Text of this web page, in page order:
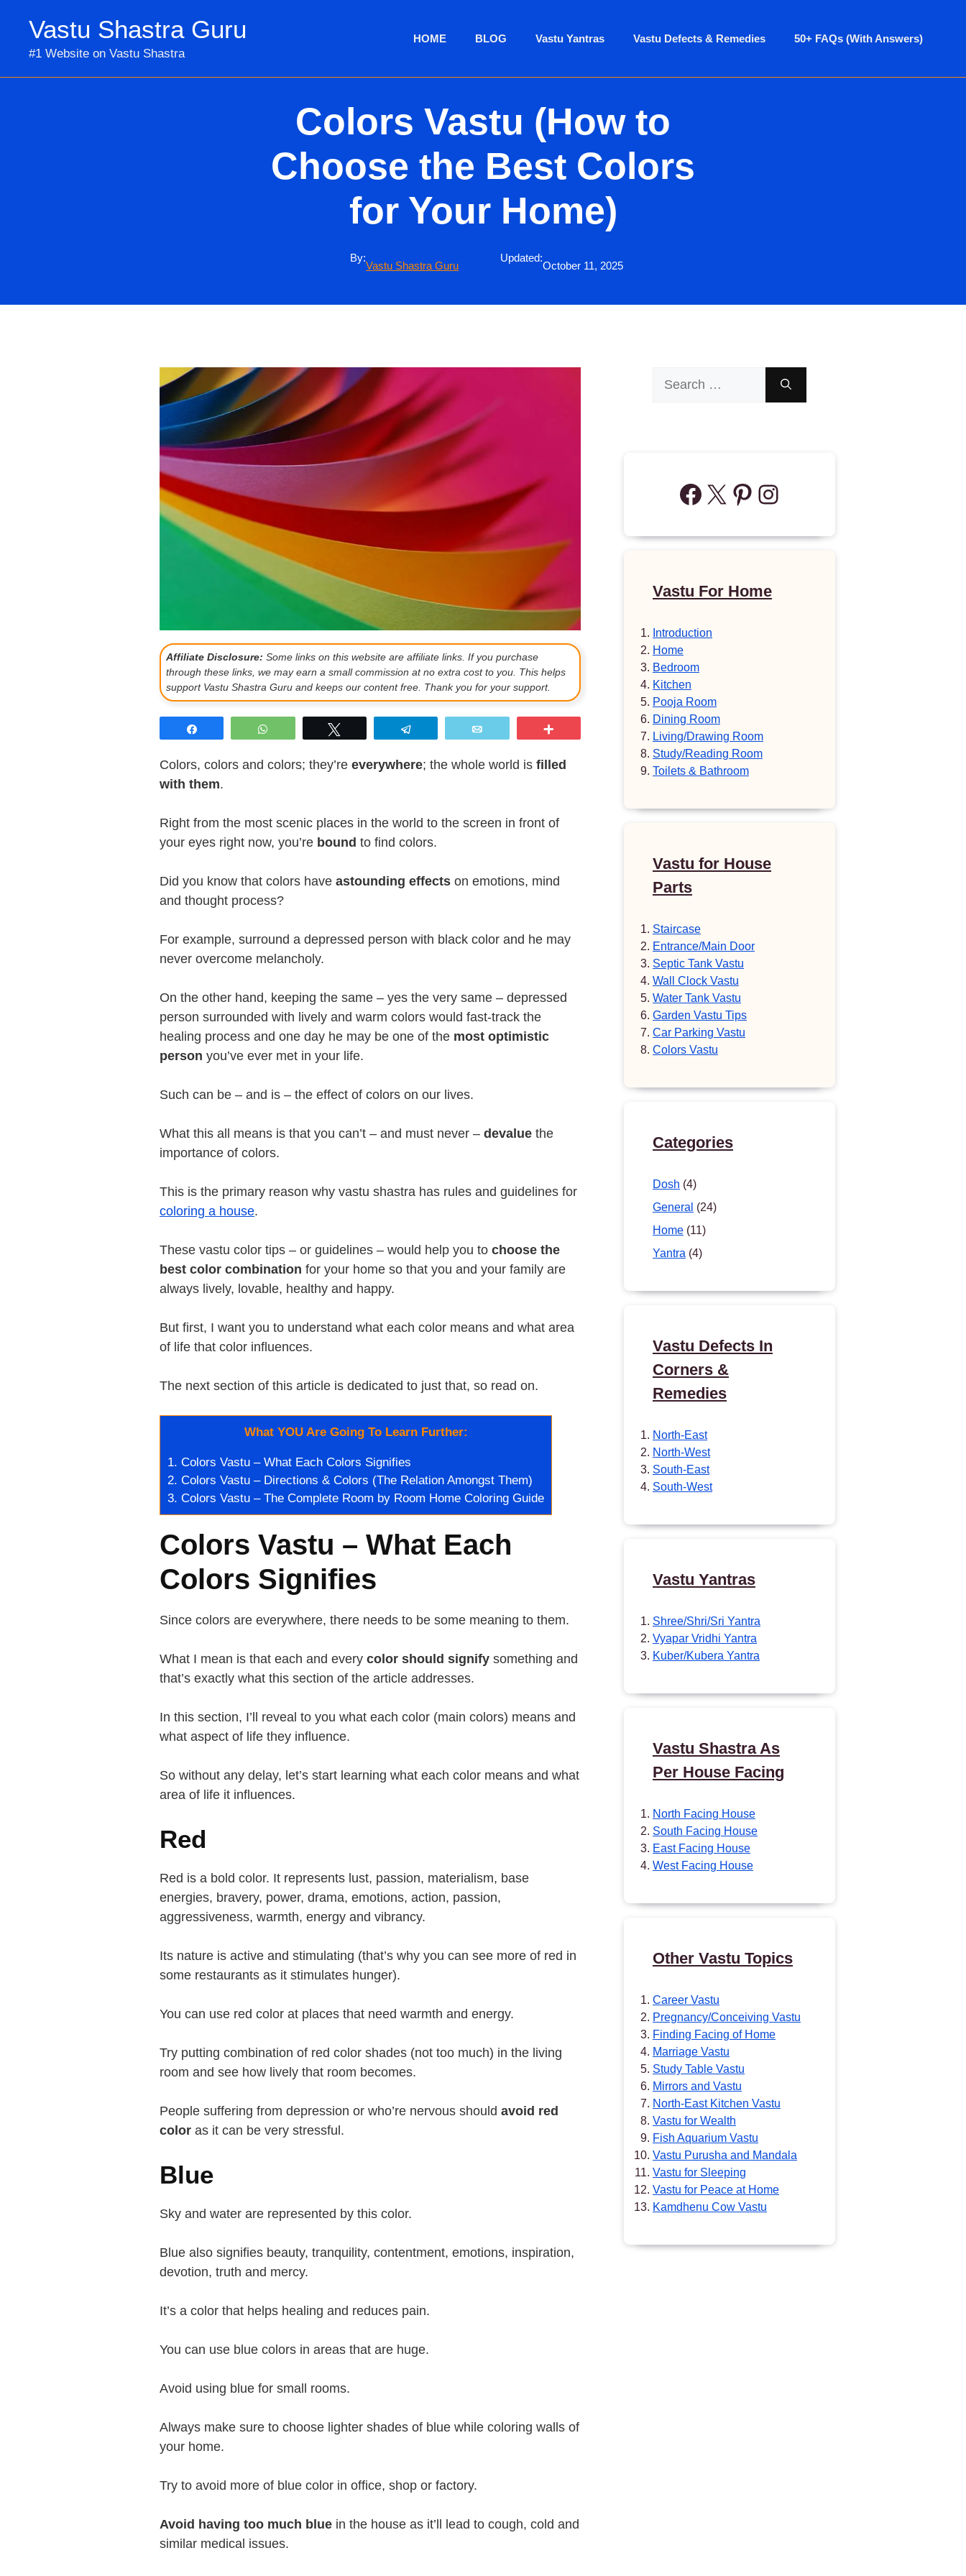
content
Vastu Shastra Guru
#1 Website on Vastu Shastra
HOME BLOG Vastu Yantras Vastu Defects & Remedies 50+ FAQs (With Answers)
Colors Vastu (How to
Choose the Best Colors
for Your Home)
By:
Vastu Shastra Guru
Updated:
October 11, 2025
Affiliate Disclosure: Some links on this website are affiliate links. If you purchase
through these links, we may earn a small commission at no extra cost to you. This helps
support Vastu Shastra Guru and keeps our content free. Thank you for your support.
Colors, colors and colors; they’re everywhere; the whole world is filled
with them.
Right from the most scenic places in the world to the screen in front of
your eyes right now, you’re bound to find colors.
Did you know that colors have astounding effects on emotions, mind
and thought process?
For example, surround a depressed person with black color and he may
never overcome melancholy.
On the other hand, keeping the same – yes the very same – depressed
person surrounded with lively and warm colors would fast-track the
healing process and one day he may be one of the most optimistic
person you’ve ever met in your life.
Such can be – and is – the effect of colors on our lives.
What this all means is that you can’t – and must never – devalue the
importance of colors.
This is the primary reason why vastu shastra has rules and guidelines for
coloring a house.
These vastu color tips – or guidelines – would help you to choose the
best color combination for your home so that you and your family are
always lively, lovable, healthy and happy.
But first, I want you to understand what each color means and what area
of life that color influences.
The next section of this article is dedicated to just that, so read on.
What YOU Are Going To Learn Further:
1. Colors Vastu – What Each Colors Signifies
2. Colors Vastu – Directions & Colors (The Relation Amongst Them)
3. Colors Vastu – The Complete Room by Room Home Coloring Guide
Colors Vastu – What Each
Colors Signifies
Since colors are everywhere, there needs to be some meaning to them.
What I mean is that each and every color should signify something and
that’s exactly what this section of the article addresses.
In this section, I’ll reveal to you what each color (main colors) means and
what aspect of life they influence.
So without any delay, let’s start learning what each color means and what
area of life it influences.
Red
Red is a bold color. It represents lust, passion, materialism, base
energies, bravery, power, drama, emotions, action, passion,
aggressiveness, warmth, energy and vibrancy.
Its nature is active and stimulating (that’s why you can see more of red in
some restaurants as it stimulates hunger).
You can use red color at places that need warmth and energy.
Try putting combination of red color shades (not too much) in the living
room and see how lively that room becomes.
People suffering from depression or who’re nervous should avoid red
color as it can be very stressful.
Blue
Sky and water are represented by this color.
Blue also signifies beauty, tranquility, contentment, emotions, inspiration,
devotion, truth and mercy.
It’s a color that helps healing and reduces pain.
You can use blue colors in areas that are huge.
Avoid using blue for small rooms.
Always make sure to choose lighter shades of blue while coloring walls of
your home.
Try to avoid more of blue color in office, shop or factory.
Avoid having too much blue in the house as it’ll lead to cough, cold and
similar medical issues.
for:
Facebook
X Pinterest
Instagram
Vastu For Home
Introduction
Home
Bedroom
Kitchen
Pooja Room
Dining Room
Living/Drawing Room
Study/Reading Room
Toilets & Bathroom
Vastu for House
Parts
Staircase
Entrance/Main Door
Septic Tank Vastu
Wall Clock Vastu
Water Tank Vastu
Garden Vastu Tips
Car Parking Vastu
Colors Vastu
Categories
Dosh (4)
General (24)
Home (11)
Yantra (4)
Vastu Defects In
Corners &
Remedies
North-East
North-West
South-East
South-West
Vastu Yantras
Shree/Shri/Sri Yantra
Vyapar Vridhi Yantra
Kuber/Kubera Yantra
Vastu Shastra As
Per House Facing
North Facing House
South Facing House
East Facing House
West Facing House
Other Vastu Topics
Career Vastu
Pregnancy/Conceiving Vastu
Finding Facing of Home
Marriage Vastu
Study Table Vastu
Mirrors and Vastu
North-East Kitchen Vastu
Vastu for Wealth
Fish Aquarium Vastu
Vastu Purusha and Mandala
Vastu for Sleeping
Vastu for Peace at Home
Kamdhenu Cow Vastu